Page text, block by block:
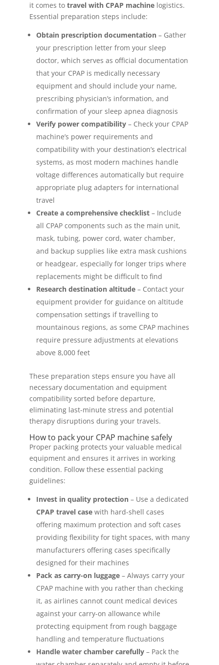
it comes to travel with CPAP machinelogistics.
Essential preparation steps include:
Obtain prescription documentation– Gather
your prescription letter from your sleep
doctor, which serves as official documentation
that your CPAP is medically necessary
equipment and should include your name,
prescribing physician’s information, and
confirmation of your sleep apnea diagnosis
Verify power compatibility– Check your CPAP
machine’s power requirements and
compatibility with your destination’s electrical
systems, as most modern machines handle
voltage differences automatically but require
appropriate plug adapters for international
travel
Create a comprehensive checklist– Include
all CPAP components such as the main unit,
mask, tubing, power cord, water chamber,
and backup supplies like extra mask cushions
or headgear, especially for longer trips where
replacements might be difficult to find
Research destination altitude– Contact your
equipment provider for guidance on altitude
compensation settings if travelling to
mountainous regions, as some CPAP machines
require pressure adjustments at elevations
above 8,000 feet
These preparation steps ensure you have all
necessary documentation and equipment
compatibility sorted before departure,
eliminating last-minute stress and potential
therapy disruptions during your travels.
How to pack your CPAP machine safely
Proper packing protects your valuable medical
equipment and ensures it arrives in working
condition. Follow these essential packing
guidelines:
Invest in quality protection– Use a dedicated
CPAP travel casewith hard-shell cases
offering maximum protection and soft cases
providing flexibility for tight spaces, with many
manufacturers offering cases specifically
designed for their machines
Pack as carry-on luggage– Always carry your
CPAP machine with you rather than checking
it, as airlines cannot count medical devices
against your carry-on allowance while
protecting equipment from rough baggage
handling and temperature fluctuations
Handle water chamber carefully– Pack the